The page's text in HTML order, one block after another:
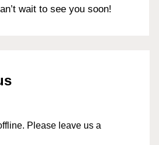
wait to see you soon!
Please leave us a